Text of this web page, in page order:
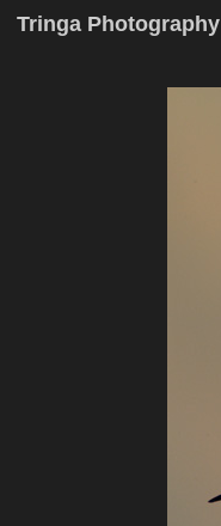
Tringa Photography